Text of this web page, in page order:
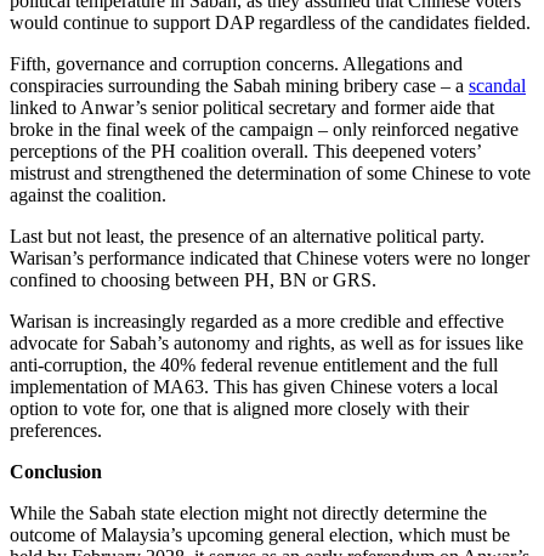
would continue to support DAP regardless of the candidates fielded.
Fifth, governance and corruption concerns. Allegations and
conspiracies surrounding the Sabah mining bribery case – a scandal
linked to Anwar’s senior political secretary and former aide that
broke in the final week of the campaign – only reinforced negative
perceptions of the PH coalition overall. This deepened voters’
mistrust and strengthened the determination of some Chinese to vote
against the coalition.
Last but not least, the presence of an alternative political party.
Warisan’s performance indicated that Chinese voters were no longer
confined to choosing between PH, BN or GRS.
Warisan is increasingly regarded as a more credible and effective
advocate for Sabah’s autonomy and rights, as well as for issues like
anti-corruption, the 40% federal revenue entitlement and the full
implementation of MA63. This has given Chinese voters a local
option to vote for, one that is aligned more closely with their
preferences.
Conclusion
While the Sabah state election might not directly determine the
outcome of Malaysia’s upcoming general election, which must be